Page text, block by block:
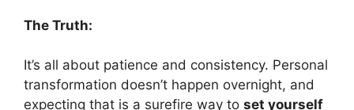
The Truth:
It’s all about patience and consistency. Personal
transformation doesn’t happen overnight, and
expecting that is a surefire way to set yourself